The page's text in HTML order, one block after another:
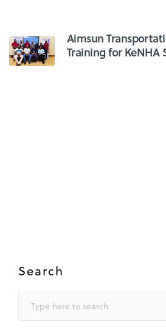
Aimsun
Training for KeNHA
Search